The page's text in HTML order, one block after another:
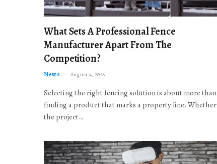
What Sets A Professional Fence
Manufacturer Apart From The
Competition?
News August 4, 2026
Selecting the right fencing solution is about more than
finding a product that marks a property line. Whether
the project…